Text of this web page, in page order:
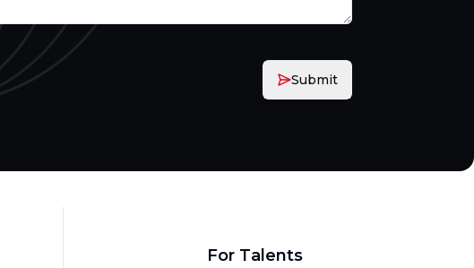
Submit
For Talents